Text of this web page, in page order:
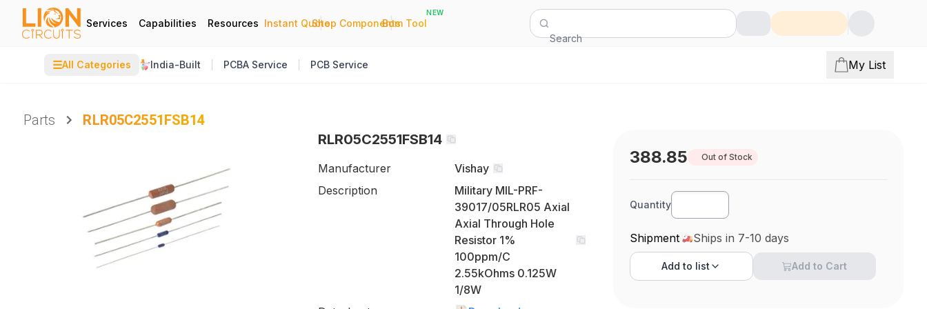
Services Capabilities Resources Instant Quote
|
Shop Components
|
Bom Tool
NEW
Search
☰All Categories India-Built PCBA Service PCB Service My List
Parts
RLR05C2551FSB14
RLR05C2551FSB14
Manufacturer
Vishay
Description
Military MIL-PRF-
39017/05RLR05 Axial
Axial Through Hole
Resistor 1%
100ppm/C
2.55kOhms 0.125W
1/8W
388.85 Out of Stock
Quantity
Shipment Ships in 7-10 days
Add to list Add to Cart